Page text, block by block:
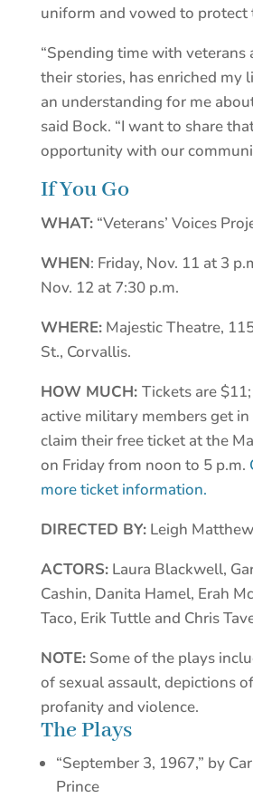
uniform and vowed to protect
“Spending time with veterans
their stories, has enriched my
an understanding for me
said Bock. “I want to share
opportunity with our
If You Go
WHAT:“Veterans’ Voices
WHEN: Friday, Nov. 11 at 3
Nov. 12 at 7:30 p.m.
WHERE:Majestic Theatre,
St., Corvallis.
HOW MUCH: Tickets are
active military members get
claim their free ticket at the
on Friday from noon to 5 p.m.
more ticket information.
DIRECTED BY:Leigh
ACTORS:Laura Blackwell,
Cashin, Danita Hamel, Erah
Taco, Erik Tuttle and Chris
NOTE:Some of the plays
of sexual assault, depictions
profanity and violence.
The Plays
“September 3, 1967,” by
Prince